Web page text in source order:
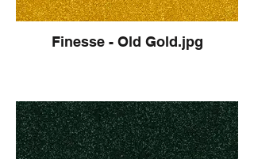
Finesse - Old Gold.jpg